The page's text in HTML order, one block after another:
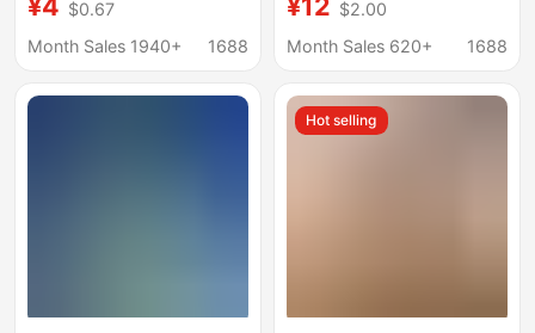
Lithium Battery Aaa
Lithium to Dry Cell
Battery
$0.67
Month Sales 1940+
1688
equipment guitar 9V
rechargeable battery
capacity
$2.00
Month Sales 620+
1688
Hot selling